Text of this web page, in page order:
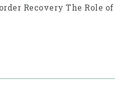
Recovery The Role of